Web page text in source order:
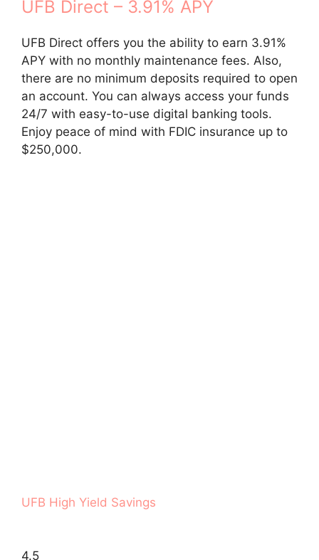
UFB Direct – 3.91% APY
UFB Direct offers you the ability to earn 3.91%
APY with no monthly maintenance fees. Also,
there are no minimum deposits required to open
an account. You can always access your funds
24/7 with easy-to-use digital banking tools.
Enjoy peace of mind with FDIC insurance up to
$250,000.
UFB High Yield Savings
4.5